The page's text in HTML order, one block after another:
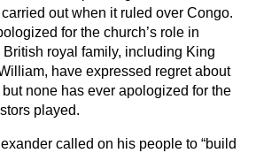
out when it ruled over Congo.
for the church’s role in
royal family, including King
have expressed regret about
none has ever apologized for the
played.
called on his people to “build